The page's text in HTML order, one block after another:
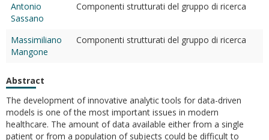
Antonio
Sassano
Componenti strutturati del gruppo di ricerca
Massimiliano
Mangone
Componenti strutturati del gruppo di ricerca
Abstract
The development of innovative analytic tools for data-driven
models is one of the most important issues in modern
healthcare. The amount of data available either from a single
patient or from a population of subjects could be difficult to